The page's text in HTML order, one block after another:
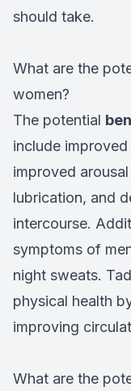
should take.
What are the
women?
The potential
include
improved
lubrication, and
intercourse.
symptoms of
night sweats.
physical health
improving
What are the